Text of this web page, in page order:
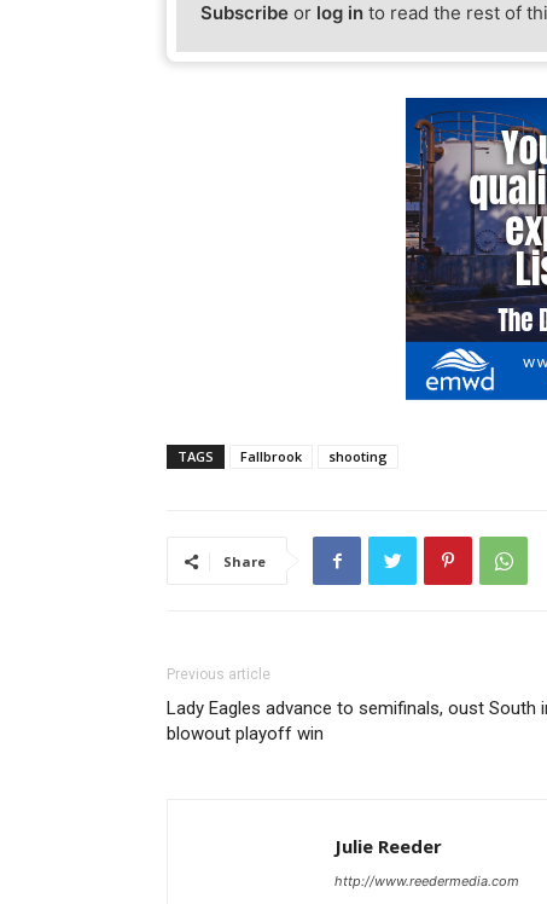
Subscribe or log in to read the rest of
TAGS Fallbrook shooting
Share
Previous article
Lady Eagles advance to semifinals, oust South
blowout playoff win
Julie Reeder
http://www.reedermedia.com